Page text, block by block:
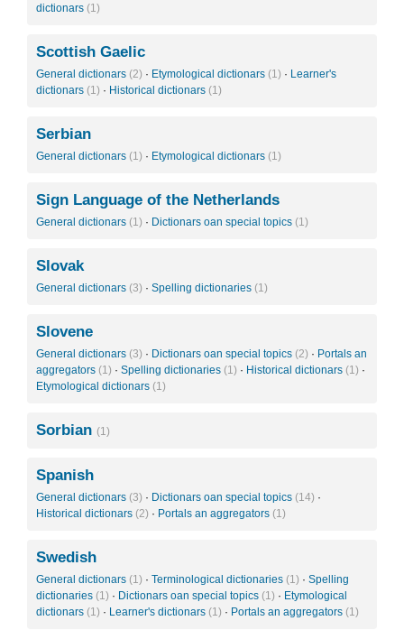
dictionars (1)
Scottish Gaelic
General dictionars (2) · Etymological dictionars (1) · Learner's
dictionars (1) · Historical dictionars (1)
Serbian
General dictionars (1) · Etymological dictionars (1)
Sign Language of the Netherlands
General dictionars (1) · Dictionars oan special topics (1)
Slovak
General dictionars (3) · Spelling dictionaries (1)
Slovene
General dictionars (3) · Dictionars oan special topics (2) · Portals an
aggregators (1) · Spelling dictionaries (1) · Historical dictionars (1) ·
Etymological dictionars (1)
Sorbian (1)
Spanish
General dictionars (3) · Dictionars oan special topics (14) ·
Historical dictionars (2) · Portals an aggregators (1)
Swedish
General dictionars (1) · Terminological dictionaries (1) · Spelling
dictionaries (1) · Dictionars oan special topics (1) · Etymological
dictionars (1) · Learner's dictionars (1) · Portals an aggregators (1)